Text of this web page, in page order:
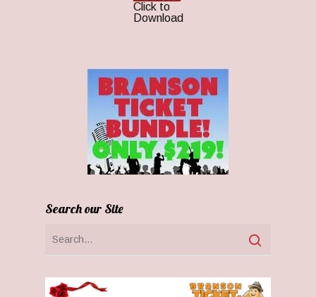
Click to
Download
Search our Site